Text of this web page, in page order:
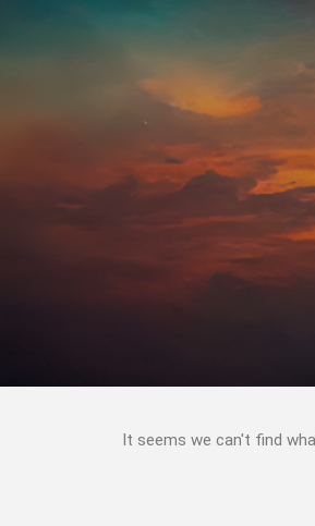
It seems we can't find